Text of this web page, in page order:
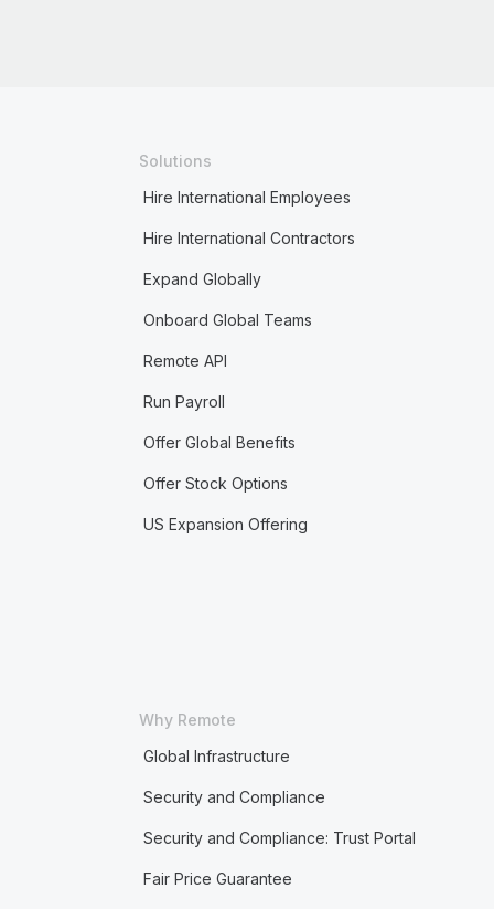
Solutions
Hire International Employees
Hire International Contractors
Expand Globally
Onboard Global Teams
Remote API
Run Payroll
Offer Global Benefits
Offer Stock Options
US Expansion Offering
Why Remote
Global Infrastructure
Security and Compliance
Security and Compliance: Trust Portal
Fair Price Guarantee